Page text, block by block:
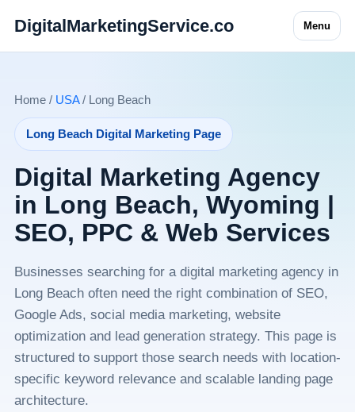
DigitalMarketingService.co Menu
Home / USA/ Long Beach
Long Beach Digital Marketing Page
Digital Marketing Agency
in Long Beach, Wyoming |
SEO, PPC & Web Services
Businesses searching for a digital marketing agency in
Long Beach often need the right combination of SEO,
Google Ads, social media marketing, website
optimization and lead generation strategy. This page is
structured to support those search needs with location-
specific keyword relevance and scalable landing page
architecture.